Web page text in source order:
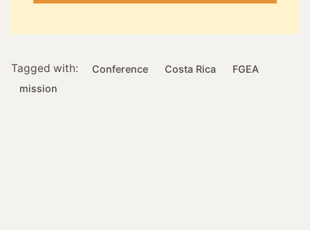
Tagged with: Conference Costa Rica
FGEA
mission